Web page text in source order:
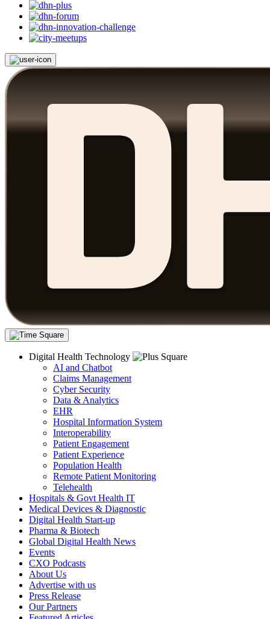
Digital Health Technology
AI and Chatbot
Claims Management
Cyber Security
Data & Analytics
EHR
Hospital Information System
Interoperability
Patient Engagement
Patient Experience
Population Health
Remote Patient Monitoring
Telehealth
Hospitals & Govt Health IT
Medical Devices & Diagnostic
Digital Health Start-up
Pharma & Biotech
Global Digital Health News
Events
CXO Podcasts
About Us
Advertise with us
Press Release
Our Partners